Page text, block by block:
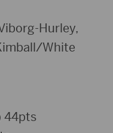
Hurley,
White
44pts